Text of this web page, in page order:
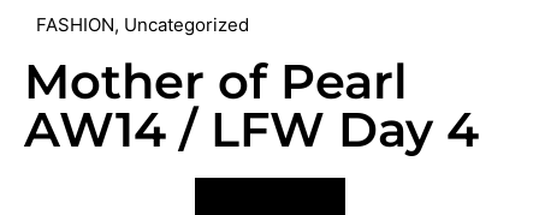
FASHION, Uncategorized
Mother of Pearl
AW14 / LFW Day 4